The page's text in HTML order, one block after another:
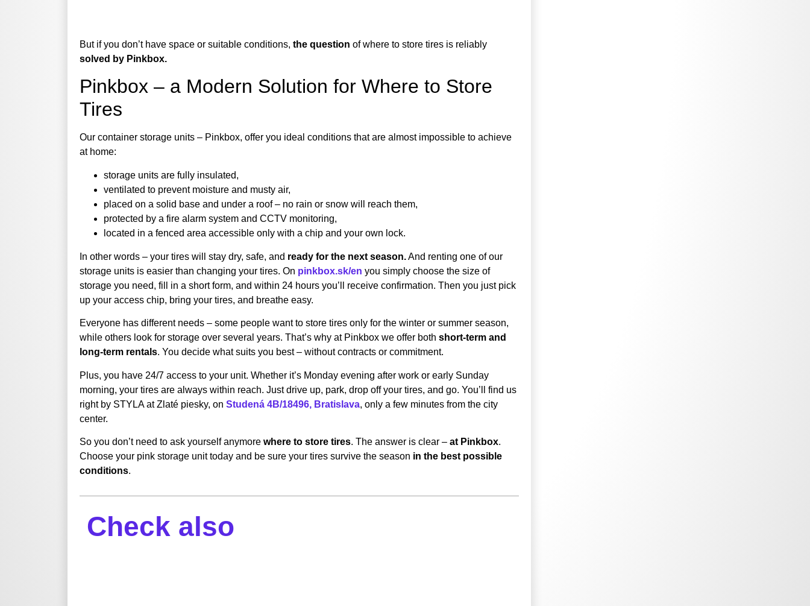
But if you don’t have space or suitable conditions, the question of where to store tires is reliably
solved by Pinkbox.
Pinkbox – a Modern Solution for Where to Store
Tires
Our container storage units – Pinkbox, offer you ideal conditions that are almost impossible to achieve
at home:
storage units are fully insulated,
ventilated to prevent moisture and musty air,
placed on a solid base and under a roof – no rain or snow will reach them,
protected by a fire alarm system and CCTV monitoring,
located in a fenced area accessible only with a chip and your own lock.
In other words – your tires will stay dry, safe, and ready for the next season.And renting one of our
storage units is easier than changing your tires. On pinkbox.sk/en you simply choose the size of
storage you need, fill in a short form, and within 24 hours you’ll receive confirmation. Then you just pick
up your access chip, bring your tires, and breathe easy.
Everyone has different needs – some people want to store tires only for the winter or summer season,
while others look for storage over several years. That’s why at Pinkbox we offer both short-term and
long-term rentals. You decide what suits you best – without contracts or commitment.
Plus, you have 24/7 access to your unit. Whether it’s Monday evening after work or early Sunday
morning, your tires are always within reach. Just drive up, park, drop off your tires, and go. You’ll find us
right by STYLA at Zlaté piesky, on Studená 4B/18496, Bratislava, only a few minutes from the city
center.
So you don’t need to ask yourself anymore where to store tires. The answer is clear – at Pinkbox.
Choose your pink storage unit today and be sure your tires survive the season in the best possible
conditions.
Check also